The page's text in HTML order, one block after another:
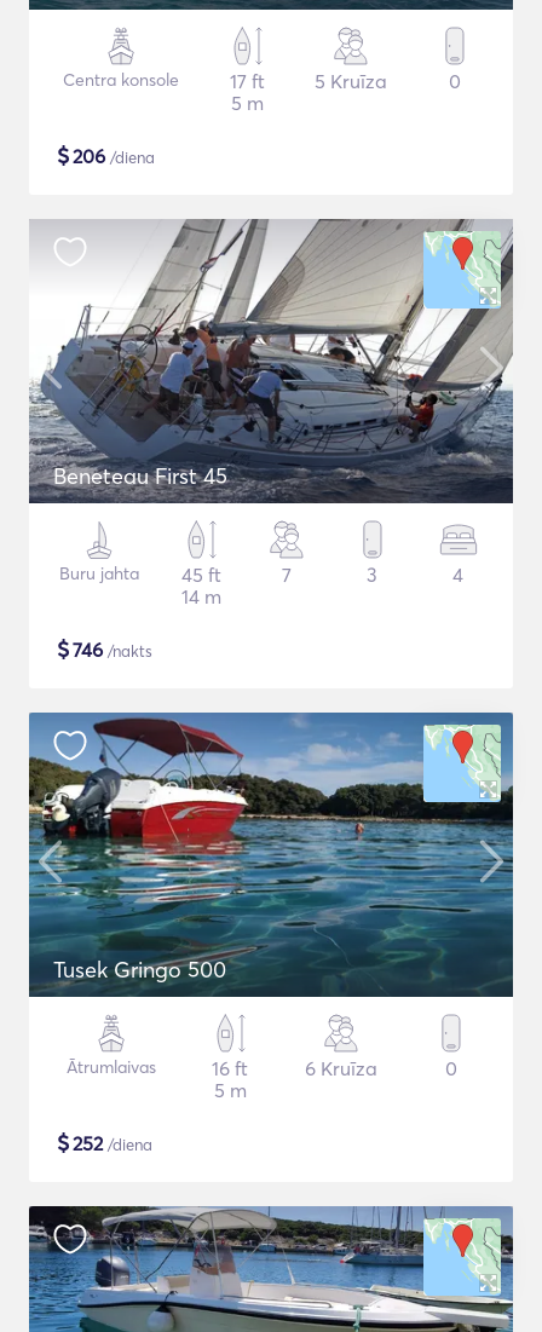
Centra konsole
17 ft
5 m
5 Kruīza 0
$206 /diena
Beneteau First 45
Buru jahta
45 ft
14 m
7 3 4
$746 /nakts
Tusek Gringo 500
Ātrumlaivas
16 ft
5 m
6 Kruīza 0
$252/diena